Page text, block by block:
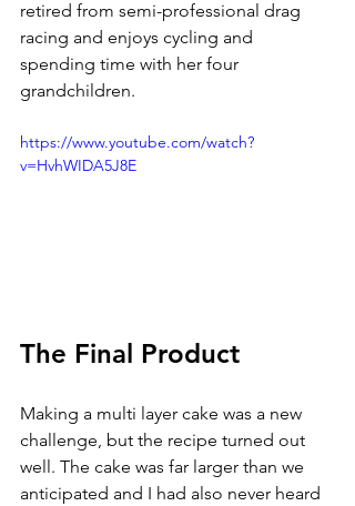
retired from semi-professional drag
racing and enjoys cycling and
spending time with her four
grandchildren.
https://www.youtube.com/watch?
v=HvhWIDA5J8E
The Final Product
Making a multi layer cake was a new
challenge, but the recipe turned out
well. The cake was far larger than we
anticipated and I had also never heard